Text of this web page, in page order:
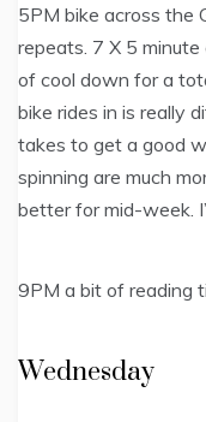
5PM bike across the
repeats. 7 X 5
of cool down for a
bike rides in is really
takes to get a good
spinning are much
better for mid-week.
9PM a bit of reading
Wednesday